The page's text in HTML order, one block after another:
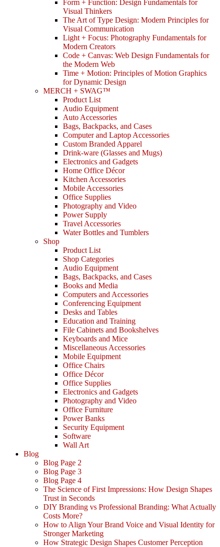
Form + Function: Design Fundamentals for
Visual Thinkers
The Art of Type Design: Modern Principles for
Visual Communication
Light + Focus: Photography Fundamentals for
Modern Creators
Code + Canvas: Web Design Fundamentals for
the Modern Web
Time + Motion: Principles of Motion Graphics
for Dynamic Design
MERCH + SWAG™
Product List
Audio Equipment
Auto Accessories
Bags, Backpacks, and Cases
Computer and Laptop Accessories
Custom Branded Apparel
Drink-ware (Glasses and Mugs)
Electronics and Gadgets
Home Office Décor
Kitchen Accessories
Mobile Accessories
Office Supplies
Photography and Video
Power Supply
Travel Accessories
Water Bottles and Tumblers
Shop
Product List
Shop Categories
Audio Equipment
Bags, Backpacks, and Cases
Books and Media
Computers and Accessories
Conferencing Equipment
Desks and Tables
Education and Training
File Cabinets and Bookshelves
Keyboards and Mice
Miscellaneous Accessories
Mobile Equipment
Office Chairs
Office Décor
Office Supplies
Electronics and Gadgets
Photography and Video
Office Furniture
Power Banks
Security Equipment
Software
Wall Art
Blog
Blog Page 2
Blog Page 3
Blog Page 4
The Science of First Impressions: How Design Shapes
Trust in Seconds
DIY Branding vs Professional Branding: What Actually
Costs More?
How to Align Your Brand Voice and Visual Identity for
Stronger Marketing
How Strategic Design Shapes Customer Perception